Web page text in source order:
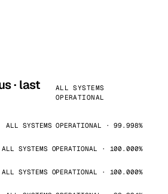
· last
ALL SYSTEMS
OPERATIONAL
ALL SYSTEMS OPERATIONAL · 99.998%
ALL SYSTEMS OPERATIONAL · 100.000%
ALL SYSTEMS OPERATIONAL · 100.000%